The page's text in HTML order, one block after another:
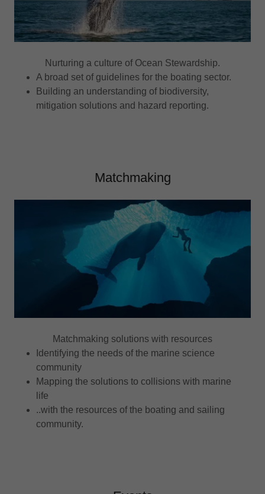
Nurturing a culture of Ocean Stewardship.
A broad set of guidelines for the boating sector.
Building an understanding of biodiversity,
mitigation solutions and hazard reporting.
Matchmaking
Matchmaking solutions with resources
Identifying the needs of the marine science
community
Mapping the solutions to collisions with marine
life
..with the resources of the boating and sailing
community.